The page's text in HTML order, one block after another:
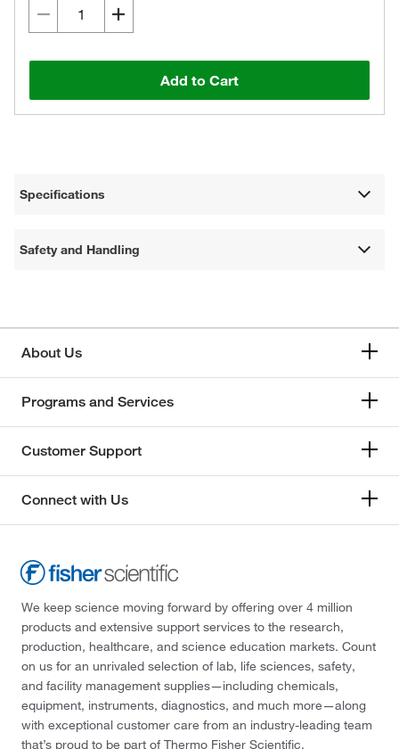
Add to Cart
Specifications
Safety and Handling
About Us
Programs and Services
Customer Support
Connect with Us
We keep science moving forward by offering over 4 million
products and extensive support services to the research,
production, healthcare, and science education markets. Count
on us for an unrivaled selection of lab, life sciences, safety,
and facility management supplies—including chemicals,
equipment, instruments, diagnostics, and much more—along
with exceptional customer care from an industry-leading team
that’s proud to be part of Thermo Fisher Scientific.